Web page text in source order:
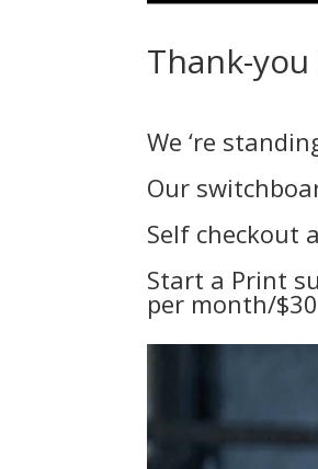
Thank-
We ‘re
Our
Self checkout
Start a Print
per month/